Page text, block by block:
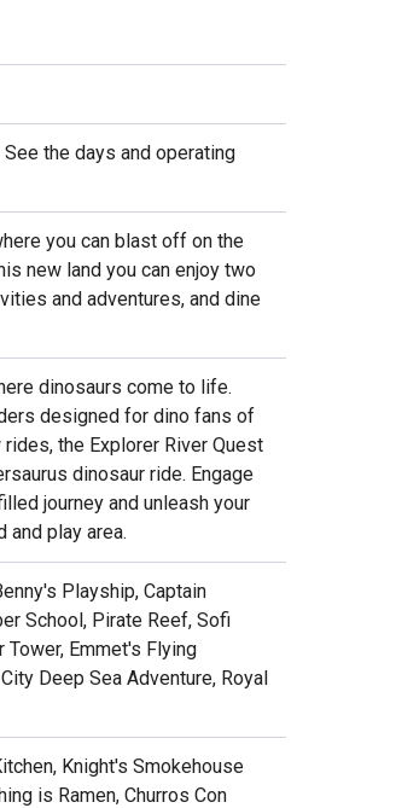
the days and operating
you can blast off on the
new land you can enjoy two
and adventures, and dine
dinosaurs come to life.
designed for dino fans of
the Explorer River Quest
dinosaur ride. Engage
journey and unleash your
and play area.
Playship, Captain
School, Pirate Reef, Sofi
Tower, Emmet's Flying
Deep Sea Adventure, Royal
Knight's Smokehouse
is Ramen, Churros Con